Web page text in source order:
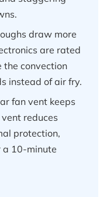
draw more
are rated
the convection
instead of air fry.
fan vent keeps
reduces
protection,
a 10-minute